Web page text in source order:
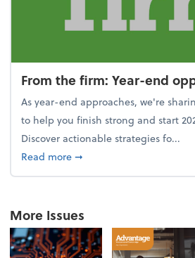
From the firm: Year-end
As year-end approaches, we're
to help you finish strong and start
Discover actionable strategies fo...
Read moreabout From the firm:
➞
More Issues